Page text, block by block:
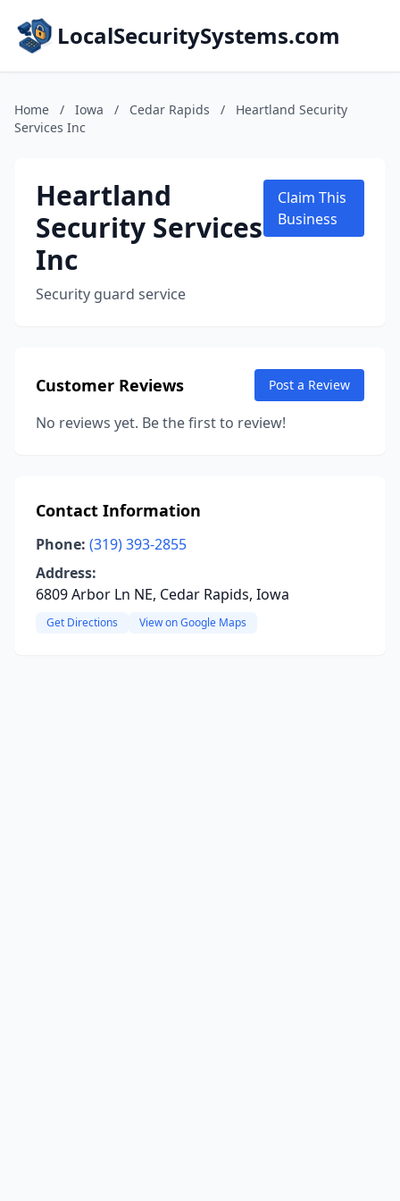
LocalSecuritySystems.com
Home / Iowa / Cedar Rapids /
Heartland Security
Services Inc
Heartland
Security Services
Inc
Security guard service
Claim This
Business
Customer Reviews Post a Review
No reviews yet. Be the first to review!
Contact Information
Phone: (319) 393-2855
Address:
6809 Arbor Ln NE, Cedar Rapids, Iowa
Get Directions View on Google Maps